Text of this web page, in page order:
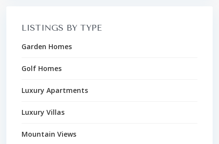
LISTINGS BY TYPE
Garden Homes
Golf Homes
Luxury Apartments
Luxury Villas
Mountain Views